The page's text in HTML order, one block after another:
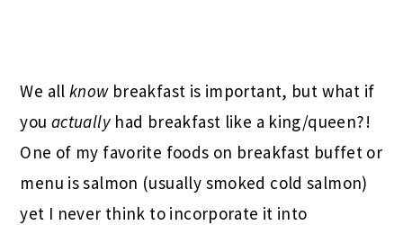
We allknow breakfast is important, but what if
you actuallyhad breakfast like a king/queen?!
One of my favorite foods on breakfast buffet or
menu is salmon (usually smoked cold salmon)
yet I never think to incorporate it into